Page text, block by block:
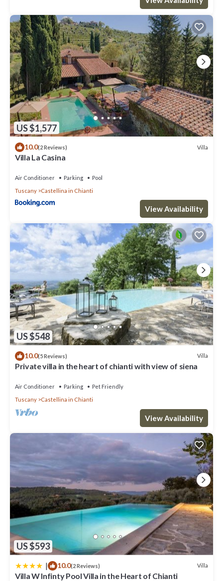
consistently provided great experiences for their guests. Most
families or guests that use it recommend it to their friends and
some of them are repeat guests. House has a friendly
neighborhood, and the Castellina in Chianti has interesting
places to visit. If you want to learn more about the House in
Castellina in Chianti, such as places to visit and things to do
nearby, you can check below to learn more.
US $1,577
10.0(2 Reviews) Villa
Villa La Casina
Air Conditioner Parking
Pool
Tuscany
Castellina in Chianti
View Availability
US $548
10.0(5 Reviews) Villa
Private villa in the heart of chianti with view of siena
Air Conditioner Parking
Pet Friendly
Tuscany
Castellina in Chianti
View Availability
US $593
| 10.0(2 Reviews) Villa
Villa W Infinty Pool Villa in the Heart of Chianti